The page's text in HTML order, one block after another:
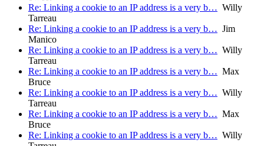
Re: Linking a cookie to an IP address is a very b… Willy
Tarreau
Re: Linking a cookie to an IP address is a very b… Jim
Manico
Re: Linking a cookie to an IP address is a very b… Willy
Tarreau
Re: Linking a cookie to an IP address is a very b… Max
Bruce
Re: Linking a cookie to an IP address is a very b… Willy
Tarreau
Re: Linking a cookie to an IP address is a very b… Max
Bruce
Re: Linking a cookie to an IP address is a very b… Willy